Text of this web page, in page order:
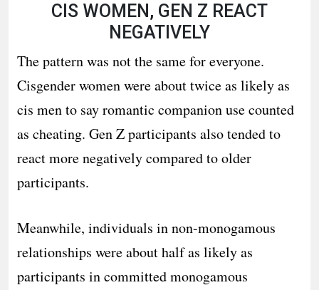
CIS WOMEN, GEN Z REACT
NEGATIVELY
The pattern was not the same for everyone.
Cisgender women were about twice as likely as
cis men to say romantic companion use counted
as cheating. Gen Z participants also tended to
react more negatively compared to older
participants.
Meanwhile, individuals in non-monogamous
relationships were about half as likely as
participants in committed monogamous